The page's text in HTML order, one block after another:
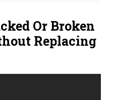
Or Broken
Replacing